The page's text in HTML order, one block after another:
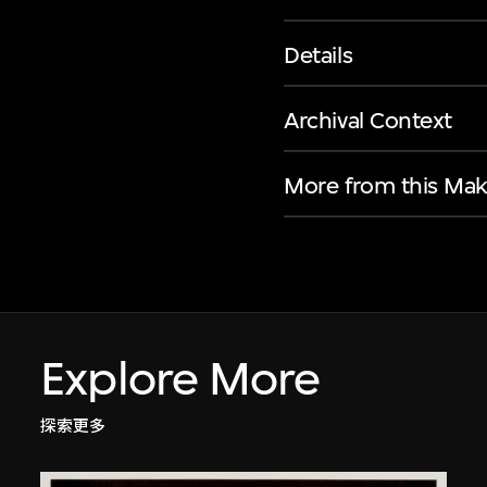
Details
Archival Context
More from this
Explore More
探索更多